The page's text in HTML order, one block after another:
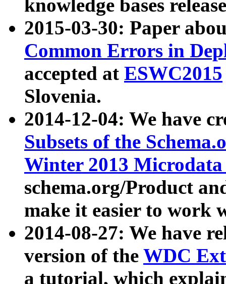
knowledge bases
2015-03-30: Paper
Common Errors in
accepted at ESWC2015
Slovenia.
2014-12-04: We have
Subsets of the
Winter 2013
schema.org/Product
make it easier to work
2014-08-27: We have
version of the WDC
a tutorial, which